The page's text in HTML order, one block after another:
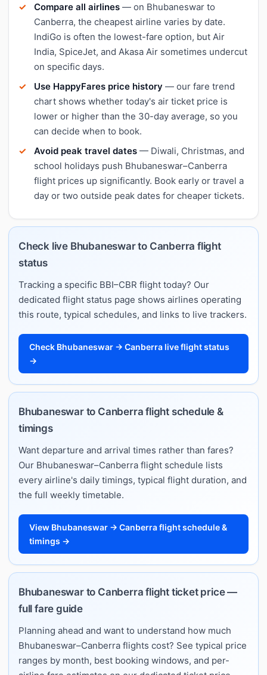
Compare all airlines — on Bhubaneswar to
Canberra, the cheapest airline varies by date.
IndiGo is often the lowest-fare option, but Air
India, SpiceJet, and Akasa Air sometimes undercut
on specific days.
Use HappyFares price history — our fare trend
chart shows whether today's air ticket price is
lower or higher than the 30-day average, so you
can decide when to book.
Avoid peak travel dates — Diwali, Christmas, and
school holidays push Bhubaneswar–Canberra
flight prices up significantly. Book early or travel a
day or two outside peak dates for cheaper tickets.
Check live Bhubaneswar to Canberra flight
status
Tracking a specific BBI–CBR flight today? Our
dedicated flight status page shows airlines operating
this route, typical schedules, and links to live trackers.
Check Bhubaneswar → Canberra live flight status
→
Bhubaneswar to Canberra flight schedule &
timings
Want departure and arrival times rather than fares?
Our Bhubaneswar–Canberra flight schedule lists
every airline's daily timings, typical flight duration, and
the full weekly timetable.
View Bhubaneswar → Canberra flight schedule &
timings →
Bhubaneswar to Canberra flight ticket price —
full fare guide
Planning ahead and want to understand how much
Bhubaneswar–Canberra flights cost? See typical price
ranges by month, best booking windows, and per-